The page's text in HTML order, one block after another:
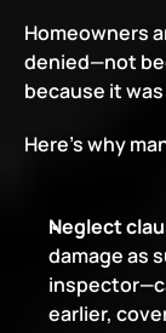
Homeowners
denied—not
because it
Here’s why
Neglect
damage as
earlier,